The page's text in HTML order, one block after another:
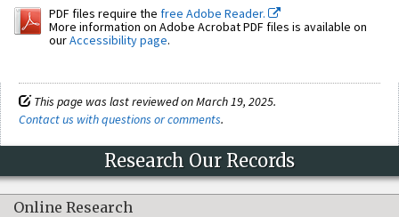
PDF files require the free Adobe Reader.
More information on Adobe Acrobat PDF files is available on
ourAccessibility page.
This page was last reviewed on March 19, 2025.
Contact us with questions or comments.
Research Our Records
Online Research